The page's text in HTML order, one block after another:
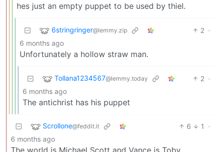
hes just an empty puppet to be used by thiel.
6stringringer@lemmy.zip 2 ·
6 months ago
Unfortunately a hollow straw man.
Tollana1234567@lemmy.today 2 ·
6 months ago
The antichrist has his puppet
Scrollone@feddit.it 6 1
·
6 months ago
The world is Michael Scott and Vance is Toby